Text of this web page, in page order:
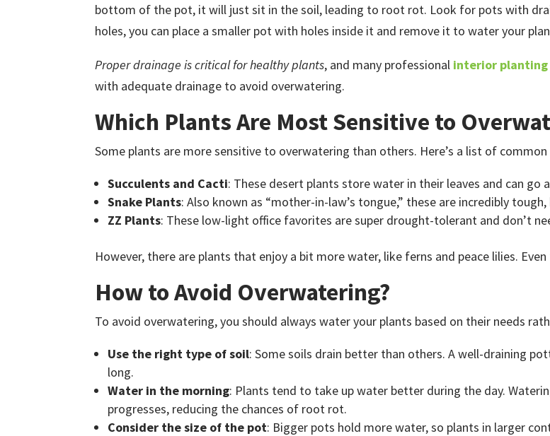
bottom of the pot, it will just sit in the soil, leading to root rot. Look for pots with
holes, you can place a smaller pot with holes inside it and remove it to water your
Proper drainage is critical for healthy plants, and many professional interior planting
with adequate drainage to avoid overwatering.
Which Plants Are Most Sensitive to
Some plants are more sensitive to overwatering than others. Here’s a list of
Succulents and Cacti: These desert plants store water in their leaves and can
Snake Plants: Also known as “mother-in-law’s tongue,” these are incredibly
ZZ Plants: These low-light office favorites are super drought-tolerant and don’t
However, there are plants that enjoy a bit more water, like ferns and peace lilies.
How to Avoid Overwatering?
To avoid overwatering, you should always water your plants based on their needs
Use the right type of soil: Some soils drain better than others. A well-draining
long.
Water in the morning: Plants tend to take up water better during the day.
progresses, reducing the chances of root rot.
Consider the size of the pot: Bigger pots hold more water, so plants in larger